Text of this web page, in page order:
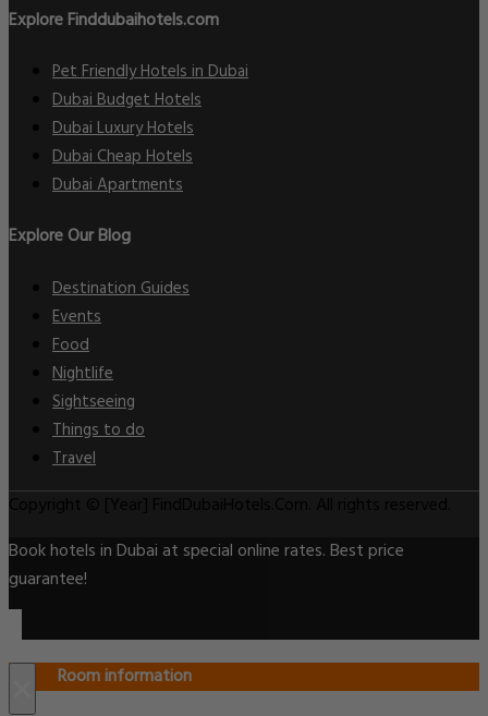
Explore Finddubaihotels.com
Pet Friendly Hotels in Dubai
Dubai Budget Hotels
Dubai Luxury Hotels
Dubai Cheap Hotels
Dubai Apartments
Explore Our Blog
Destination Guides
Events
Food
Nightlife
Sightseeing
Things to do
Travel
Book hotels in Dubai at special online rates. Best price
guarantee!
Room information